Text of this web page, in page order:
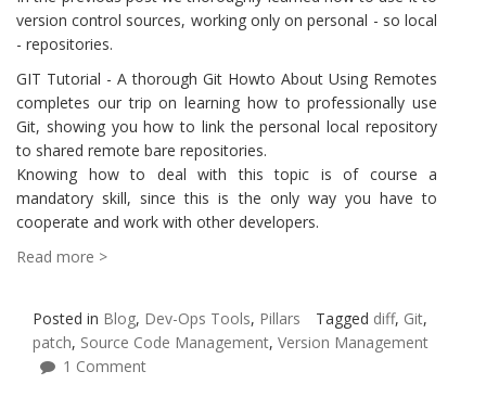
version control sources, working only on personal - so local
- repositories.
GIT Tutorial - A thorough Git Howto About Using Remotes
completes our trip on learning how to professionally use
Git, showing you how to link the personal local repository
to shared remote bare repositories.
Knowing how to deal with this topic is of course a
mandatory skill, since this is the only way you have to
cooperate and work with other developers.
Read more >
Posted in Blog, Dev-Ops Tools, Pillars Tagged diff, Git,
patch, Source Code Management, Version Management
1 Comment